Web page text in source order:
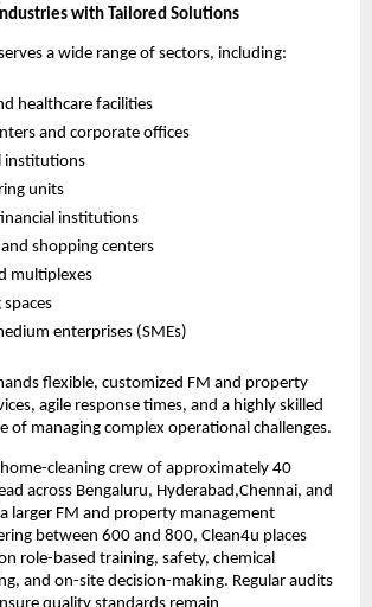
with Tailored Solutions
a wide range of sectors, including:
healthcare facilities
and corporate offices
institutions
units
institutions
and shopping centers
multiplexes
enterprises (SMEs)
flexible, customized FM and property
agile response times, and a highly skilled
of managing complex operational challenges.
cleaning crew of approximately 40
across Bengaluru, Hyderabad,Chennai, and
larger FM and property management
between 600 and 800, Clean4u places
role-based training, safety, chemical
and on-site decision-making. Regular audits